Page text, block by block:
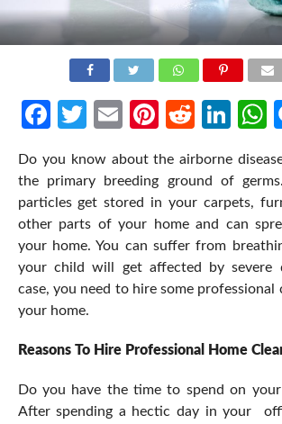
Facebook
Twitter
EmailPinterest
Reddit
Do you know about the airborne
the primary breeding ground of
particles get stored in your carpets,
other parts of your home and can
your home. You can suffer from
your child will get affected by severe
case, you need to hire some professional
your home.
Reasons To Hire Professional Home
Do you have the time to spend on your
After spending a hectic day in your